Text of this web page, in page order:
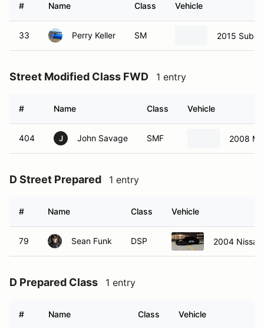
# Name Class Vehicle
33 Perry Keller SM 2015
Street Modified Class FWD 1 entry
# Name Class Vehicle
404 J John Savage SMF 2008
D Street Prepared 1 entry
# Name Class Vehicle
79 Sean Funk DSP 2004
D Prepared Class 1 entry
# Name Class Vehicle